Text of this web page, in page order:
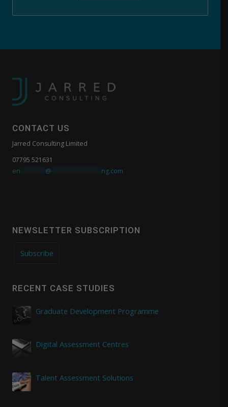
CONTACT US
Jarred Consulting Limited
07795 521631
en
@ ng.com
NEWSLETTER SUBSCRIPTION
Subscribe
RECENT CASE STUDIES
Graduate Development Programme
Digital Assessment Centres
Talent Assessment Solutions